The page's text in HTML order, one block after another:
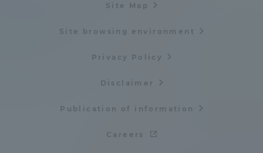
Site Map
Site browsing environment
Privacy Policy
Disclaimer
Publication of information
Careers